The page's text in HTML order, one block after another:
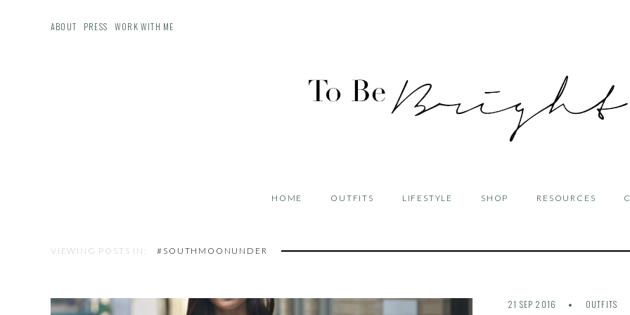
ABOUT PRESS WORK WITH ME
HOME OUTFITS LIFESTYLE SHOP RESOURCES
VIEWING POSTS IN: #SOUTHMOONUNDER
21 SEP 2016 OUTFITS